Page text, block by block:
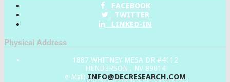
FACEBOOK
TWITTER
LINKED-IN
Physical Address
1887 WHITNEY MESA DR #4112
HENDERSON , NV 89014
e-Mail: INFO@DECRESEARCH.COM